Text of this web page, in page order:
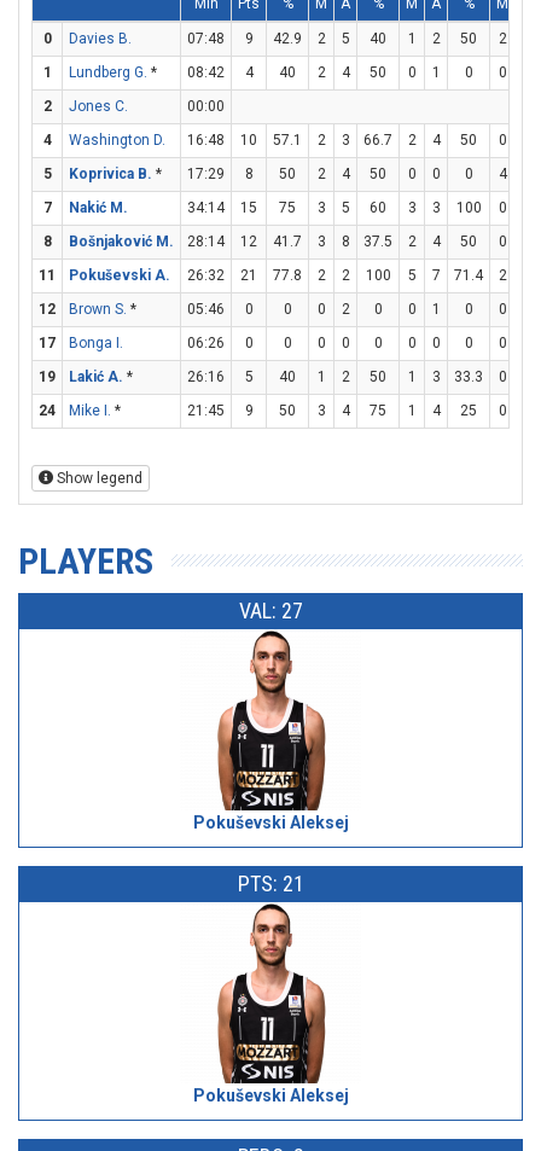
Min Pts % M A % M A % M
0 Davies B. 07:48 9 42.9 2 5 40 1 2 50 2
1
Lundberg G. * 08:42 4 40 2 4 50 0 1 0 0
2
Jones C.
00:00
4
Washington D. 16:48 10 57.1 2 3 66.7 2 4 50 0
5
Koprivica B. * 17:29 8 50 2 4 50 0 0 0 4
7
Nakić M. 34:14 15 75 3 5 60 3 3 100 0
8
Bošnjaković M. 28:14 12 41.7 3 8 37.5 2 4 50 0
11
Pokuševski A. 26:32 21 77.8 2 2 100 5 7 71.4 2
12
Brown S. * 05:46 0 0 0 2 0 0 1 0 0
17
Bonga I. 06:26 0 0 0 0 0 0 0 0 0
19
Lakić A. * 26:16 5 40 1 2 50 1 3 33.3 0
24
Mike I. * 21:45 9 50 3 4 75 1 4 25 0
Show legend
PLAYERS
VAL: 27
Pokuševski Aleksej
PTS: 21
Pokuševski Aleksej